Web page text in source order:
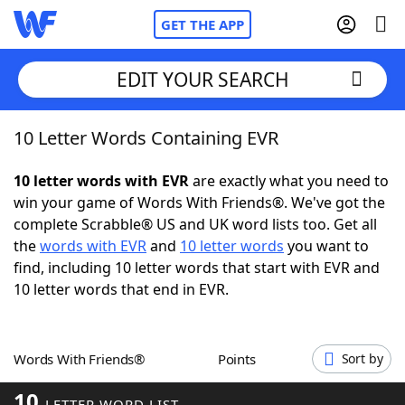
GET THE APP
Home
Words With FriendsCheat
NYT Crossplay Cheat
ScrabbleHelpers
Word GamesHelpers
EDIT YOUR SEARCH
10 Letter Words Containing EVR
10 letter words with EVRare exactly what you need to
win your game of Words With Friends®. We've got the
complete Scrabble® US and UK word lists too. Get all
thewords with EVRand 10 letter words you want to
find, including 10 letter words that start with EVR and
10 letter words that end in EVR.
Words With Friends® Points Sort by